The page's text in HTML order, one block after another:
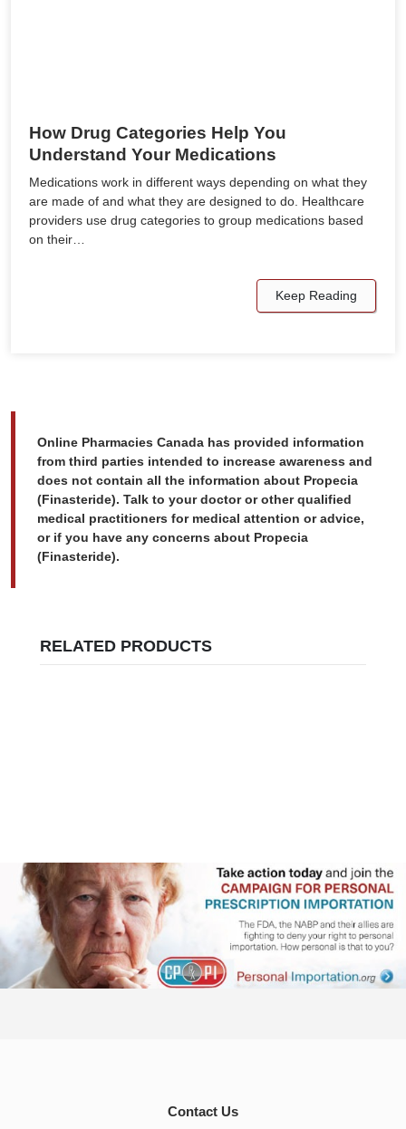
How Drug Categories Help You
Understand Your Medications
Medications work in different ways depending on what they
are made of and what they are designed to do. Healthcare
providers use drug categories to group medications based
on their…
Keep Reading
Online Pharmacies Canada has provided information
from third parties intended to increase awareness and
does not contain all the information about Propecia
(Finasteride). Talk to your doctor or other qualified
medical practitioners for medical attention or advice,
or if you have any concerns about Propecia
(Finasteride).
RELATED PRODUCTS
Contact Us